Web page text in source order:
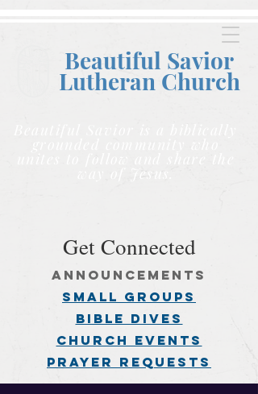
Beautiful Savior
Lutheran Church
Beautiful Savior is a biblically
unites to follow and share the
way of Jesus.
Get Connected
announcements
small groups
BIBLE DIVES
church events
PRAYER REQUESTS